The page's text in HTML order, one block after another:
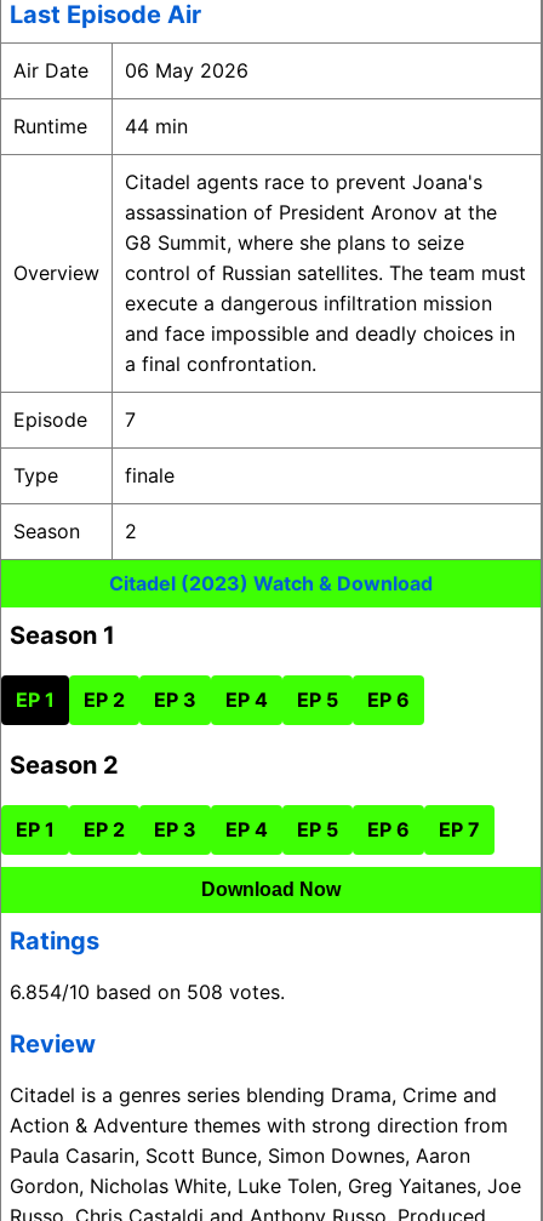
Last Episode Air
Air Date 06 May 2026
Runtime 44 min
Overview
Citadel agents race to prevent Joana's
assassination of President Aronov at the
G8 Summit, where she plans to seize
control of Russian satellites. The team must
execute a dangerous infiltration mission
and face impossible and deadly choices in
a final confrontation.
Episode 7
Type finale
Season 2
Citadel (2023) Watch & Download
Season 1
EP 1 EP 2 EP 3 EP 4 EP 5 EP 6
Season 2
EP 1 EP 2 EP 3 EP 4 EP 5 EP 6 EP 7
Download Now
Ratings
6.854/10 based on 508 votes.
Review
Citadel is a genres series blending Drama, Crime and
Action & Adventure themes with strong direction from
Paula Casarin, Scott Bunce, Simon Downes, Aaron
Gordon, Nicholas White, Luke Tolen, Greg Yaitanes, Joe
Russo, Chris Castaldi and Anthony Russo. Produced